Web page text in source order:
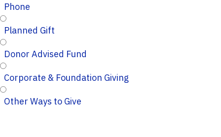
Phone
Planned Gift
Donor Advised Fund
Corporate & Foundation Giving
Other Ways to Give